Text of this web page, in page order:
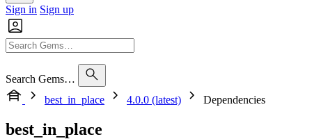
Sign in Sign up
Search Gems…
best_in_place
4.0.0 (latest) Dependencies
best_in_place